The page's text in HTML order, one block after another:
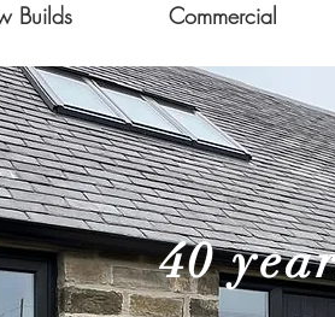
Builds Commercial
40